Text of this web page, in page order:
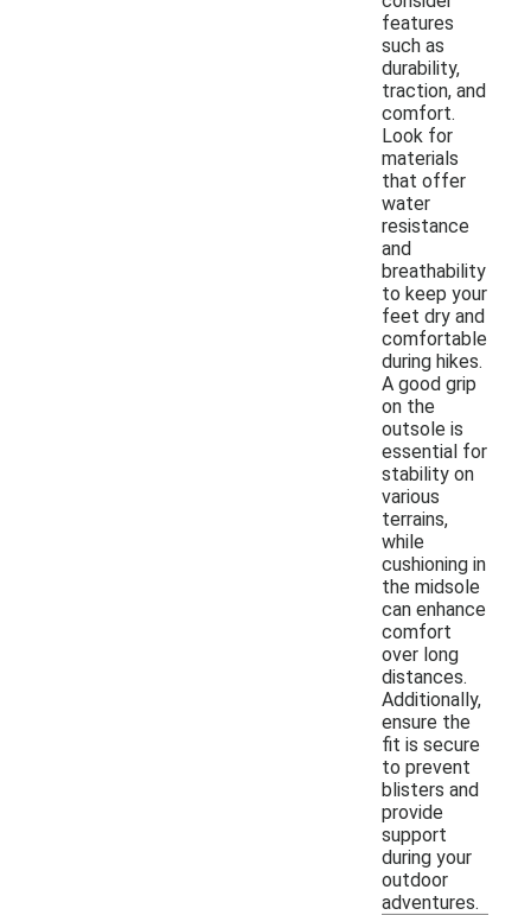
features
such as
durability,
traction, and
comfort.
Look for
materials
that offer
water
resistance
and
breathability
to keep your
feet dry and
comfortable
during hikes.
A good grip
on the
outsole is
essential for
stability on
various
terrains,
while
cushioning in
the midsole
can enhance
comfort
over long
distances.
Additionally,
ensure the
fit is secure
to prevent
blisters and
provide
support
during your
outdoor
adventures.